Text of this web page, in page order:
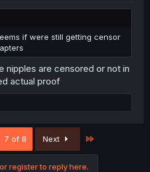
if were still getting censor
nipples are censored or not in
actual proof
7 of 8 Next
register to reply here.